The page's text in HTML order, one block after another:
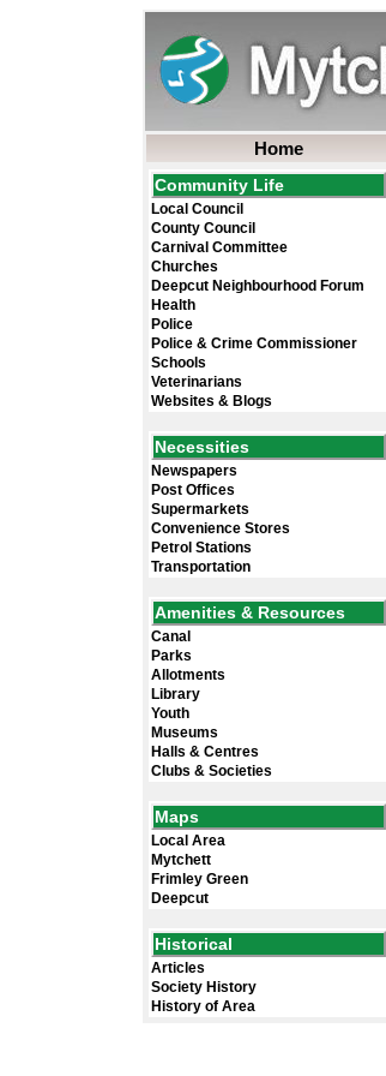
Home
Community Life
Local Council
County Council
Carnival Committee
Churches
Deepcut Neighbourhood Forum
Health
Police
Police & Crime Commissioner
Schools
Veterinarians
Websites & Blogs
Necessities
Newspapers
Post Offices
Supermarkets
Convenience Stores
Petrol Stations
Transportation
Amenities & Resources
Canal
Parks
Allotments
Library
Youth
Museums
Halls & Centres
Clubs & Societies
Maps
Local Area
Mytchett
Frimley Green
Deepcut
Historical
Articles
Society History
History of Area